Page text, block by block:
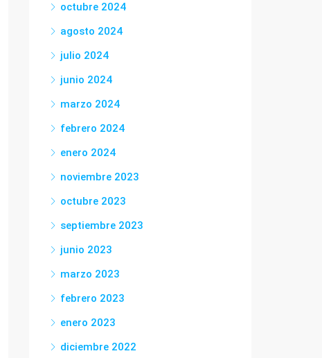
octubre 2024
agosto 2024
julio 2024
junio 2024
marzo 2024
febrero 2024
enero 2024
noviembre 2023
octubre 2023
septiembre 2023
junio 2023
marzo 2023
febrero 2023
enero 2023
diciembre 2022